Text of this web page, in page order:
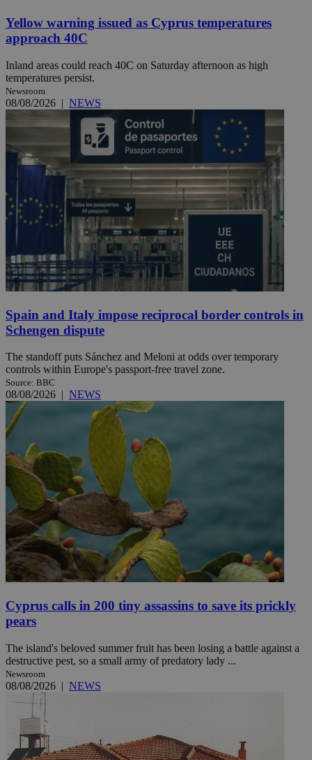
Yellow warning issued as Cyprus temperatures
approach 40C
Inland areas could reach 40C on Saturday afternoon as high
temperatures persist.
Newsroom
08/08/2026 | NEWS
Spain and Italy impose reciprocal border controls in
Schengen dispute
The standoff puts Sánchez and Meloni at odds over temporary
controls within Europe's passport-free travel zone.
Source: BBC
08/08/2026 | NEWS
Cyprus calls in 200 tiny assassins to save its prickly
pears
The island's beloved summer fruit has been losing a battle against a
destructive pest, so a small army of predatory lady ...
Newsroom
08/08/2026 | NEWS